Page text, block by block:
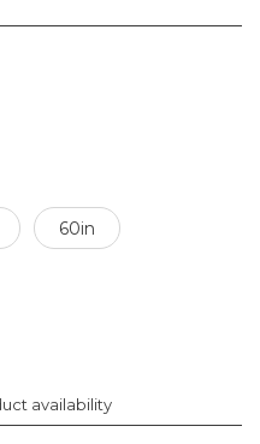
60in
availability